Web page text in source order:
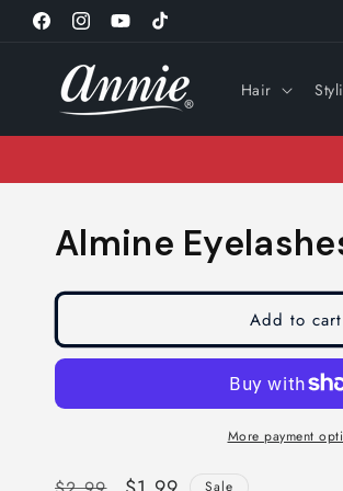
Skip to
content
FacebookInstagramYouTubeTikTok
Hair
Almine
Add to cart
More payment
Sale